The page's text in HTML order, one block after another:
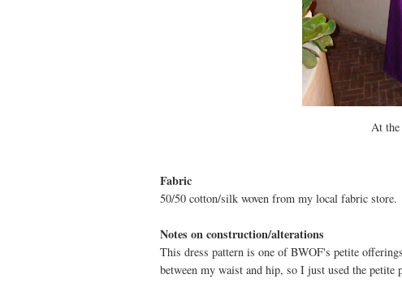
At
Fabric
50/50 cotton/silk woven from my local fabric store.
Notes on construction/alterations
This dress pattern is one of BWOF's petite
between my waist and hip, so I just used the petite